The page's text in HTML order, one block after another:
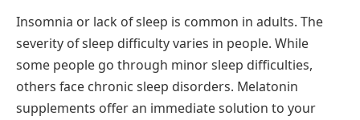
Insomnia or lack of sleep is common in adults. The
severity of sleep difficulty varies in people. While
some people go through minor sleep difficulties,
others face chronic sleep disorders. Melatonin
supplements offer an immediate solution to your